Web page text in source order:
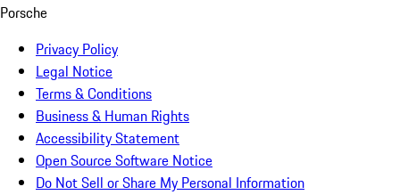
Porsche
Privacy Policy
Legal Notice
Terms & Conditions
Business & Human Rights
Accessibility Statement
Open Source Software Notice
Do Not Sell or Share My Personal Information